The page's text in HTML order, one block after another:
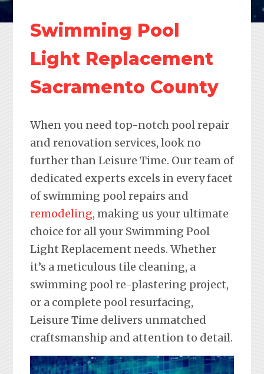
Swimming Pool
Light Replacement
Sacramento County
When you need top-notch pool repair
and renovation services, look no
further than Leisure Time. Our team of
dedicated experts excels in every facet
of swimming pool repairs and
remodeling, making us your ultimate
choice for all your Swimming Pool
Light Replacement needs. Whether
it’s a meticulous tile cleaning, a
swimming pool re-plastering project,
or a complete pool resurfacing,
Leisure Time delivers unmatched
craftsmanship and attention to detail.